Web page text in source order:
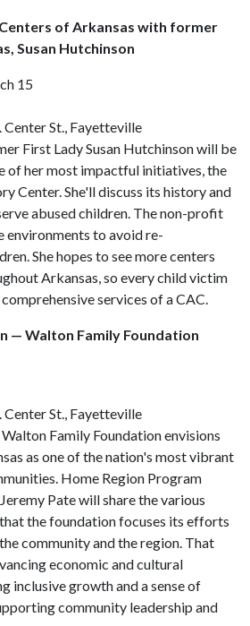
of Arkansas with former
Susan Hutchinson
15
Center St., Fayetteville
First Lady Susan Hutchinson will be
of her most impactful initiatives, the
Center. She'll discuss its history and
abused children. The non-profit
environments to avoid re-
She hopes to see more centers
Arkansas, so every child victim
services of a CAC.
— Walton Family Foundation
Center St., Fayetteville
Family Foundation envisions
as one of the nation's most vibrant
Home Region Program
Pate will share the various
the foundation focuses its efforts
community and the region. That
economic and cultural
inclusive growth and a sense of
community leadership and